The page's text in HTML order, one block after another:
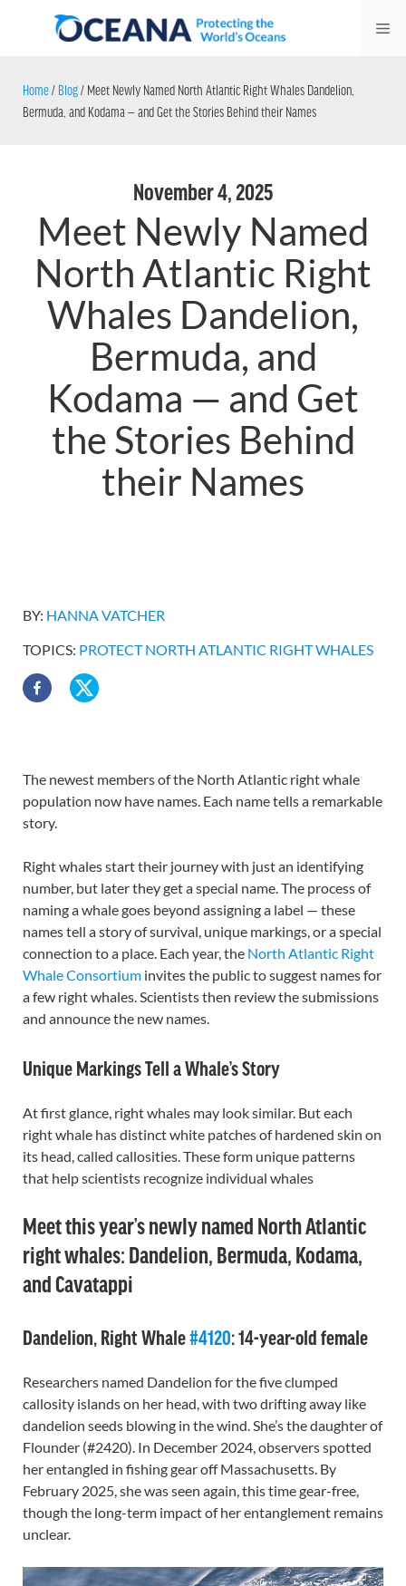
Home/ Blog/ Meet Newly Named North Atlantic Right Whales Dandelion,
Bermuda, and Kodama — and Get the Stories Behind their Names
November 4, 2025
Meet Newly Named
North Atlantic Right
Whales Dandelion,
Bermuda, and
Kodama — and Get
the Stories Behind
their Names
BY: HANNA VATCHER
TOPICS: PROTECT NORTH ATLANTIC RIGHT WHALES
The newest members of the North Atlantic right whale
population now have names. Each name tells a remarkable
story.
Right whales start their journey with just an identifying
number, but later they get a special name. The process of
naming a whale goes beyond assigning a label — these
names tell a story of survival, unique markings, or a special
connection to a place. Each year, the North Atlantic Right
Whale Consortium invites the public to suggest names for
a few right whales. Scientists then review the submissions
and announce the new names.
Unique Markings Tell a Whale’s Story
At first glance, right whales may look similar. But each
right whale has distinct white patches of hardened skin on
its head, called callosities. These form unique patterns
that help scientists recognize individual whales
Meet this year’s newly named North Atlantic
right whales: Dandelion, Bermuda, Kodama,
and Cavatappi
Dandelion, Right Whale#4120: 14-year-old female
Researchers named Dandelion for the five clumped
callosity islands on her head, with two drifting away like
dandelion seeds blowing in the wind. She’s the daughter of
Flounder (#2420). In December 2024, observers spotted
her entangled in fishing gear off Massachusetts. By
February 2025, she was seen again, this time gear-free,
though the long-term impact of her entanglement remains
unclear.